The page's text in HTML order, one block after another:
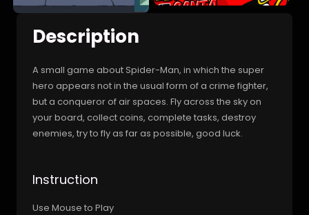
Description
A small game about Spider-Man, in which the super
hero appears not in the usual form of a crime fighter,
but a conqueror of air spaces. Fly across the sky on
your board, collect coins, complete tasks, destroy
enemies, try to fly as far as possible, good luck.
Instruction
Use Mouse to Play